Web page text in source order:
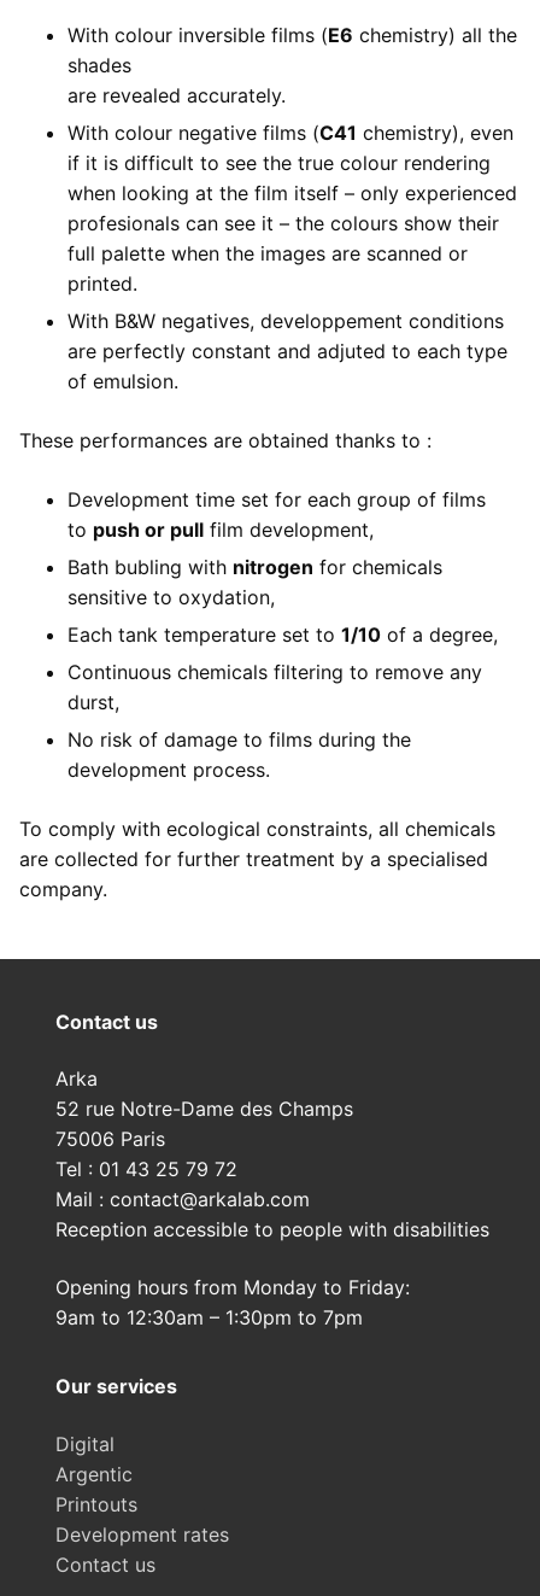
With colour inversible films (E6 chemistry) all the
shades
are revealed accurately.
With colour negative films (C41 chemistry), even
if it is difficult to see the true colour rendering
when looking at the film itself – only experienced
profesionals can see it – the colours show their
full palette when the images are scanned or
printed.
With B&W negatives, developpement conditions
are perfectly constant and adjuted to each type
of emulsion.
These performances are obtained thanks to :
Development time set for each group of films
to push or pull film development,
Bath bubling with nitrogen for chemicals
sensitive to oxydation,
Each tank temperature set to 1/10 of a degree,
Continuous chemicals filtering to remove any
durst,
No risk of damage to films during the
development process.
To comply with ecological constraints, all chemicals
are collected for further treatment by a specialised
company.
Contact us
Arka
52 rue Notre-Dame des Champs
75006 Paris
Tel : 01 43 25 79 72
Mail : contact@arkalab.com
Reception accessible to people with disabilities
Opening hours from Monday to Friday:
9am to 12:30am – 1:30pm to 7pm
Our services
Digital
Argentic
Printouts
Development rates
Contact us